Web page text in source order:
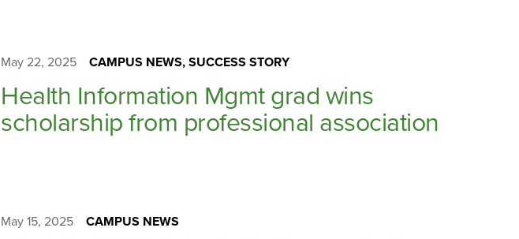
Health Information Mgmt grad wins
scholarship from professional association
CAMPUS NEWS, SUCCESS STORY
May 22, 2025
CAMPUS NEWS
May 15, 2025